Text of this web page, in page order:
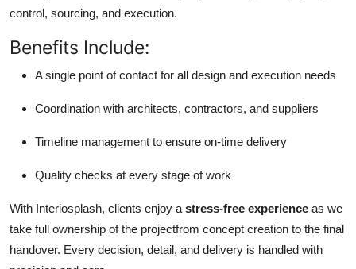
control, sourcing, and execution.
Benefits Include:
A single point of contact for all design and execution needs
Coordination with architects, contractors, and suppliers
Timeline management to ensure on-time delivery
Quality checks at every stage of work
With Interiosplash, clients enjoy a stress-free experience as we
take full ownership of the projectfrom concept creation to the final
handover. Every decision, detail, and delivery is handled with